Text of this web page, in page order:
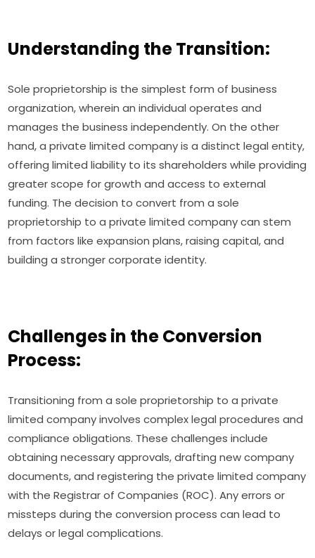
Understanding the Transition:
Sole proprietorship is the simplest form of business
organization, wherein an individual operates and
manages the business independently. On the other
hand, a private limited company is a distinct legal entity,
offering limited liability to its shareholders while providing
greater scope for growth and access to external
funding. The decision to convert from a sole
proprietorship to a private limited company can stem
from factors like expansion plans, raising capital, and
building a stronger corporate identity.
Challenges in the Conversion
Process:
Transitioning from a sole proprietorship to a private
limited company involves complex legal procedures and
compliance obligations. These challenges include
obtaining necessary approvals, drafting new company
documents, and registering the private limited company
with the Registrar of Companies (ROC). Any errors or
missteps during the conversion process can lead to
delays or legal complications.